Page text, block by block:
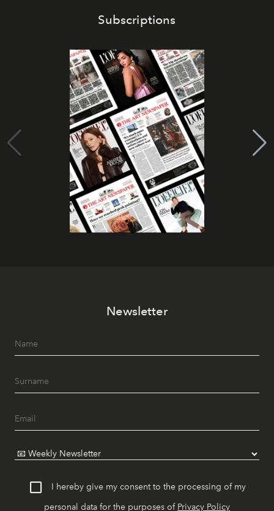
Subscriptions
Newsletter
I hereby give my consent to the processing of my
personal data for the purposes of Privacy Policy